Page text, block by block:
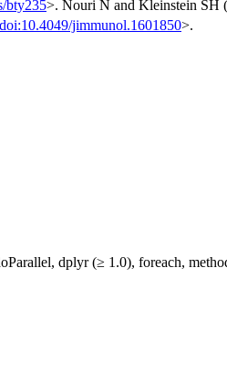
bty235>. Nouri N and Kleinstein SH
doi:10.4049/jimmunol.1601850>.
dplyr (≥ 1.0), foreach,